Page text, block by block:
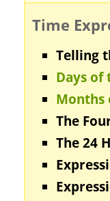
Time
Telling
Days of
Months
The
The 24